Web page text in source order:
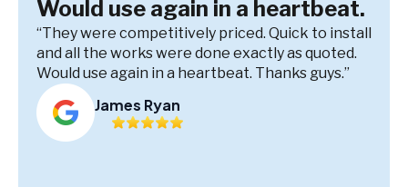
Would use again in a heartbeat.
“They were competitively priced. Quick to install
and all the works were done exactly as quoted.
Would use again in a heartbeat. Thanks guys.”
James Ryan